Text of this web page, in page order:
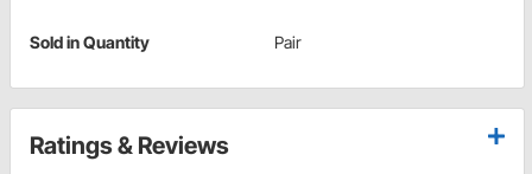
Sold in Quantity Pair
Ratings & Reviews